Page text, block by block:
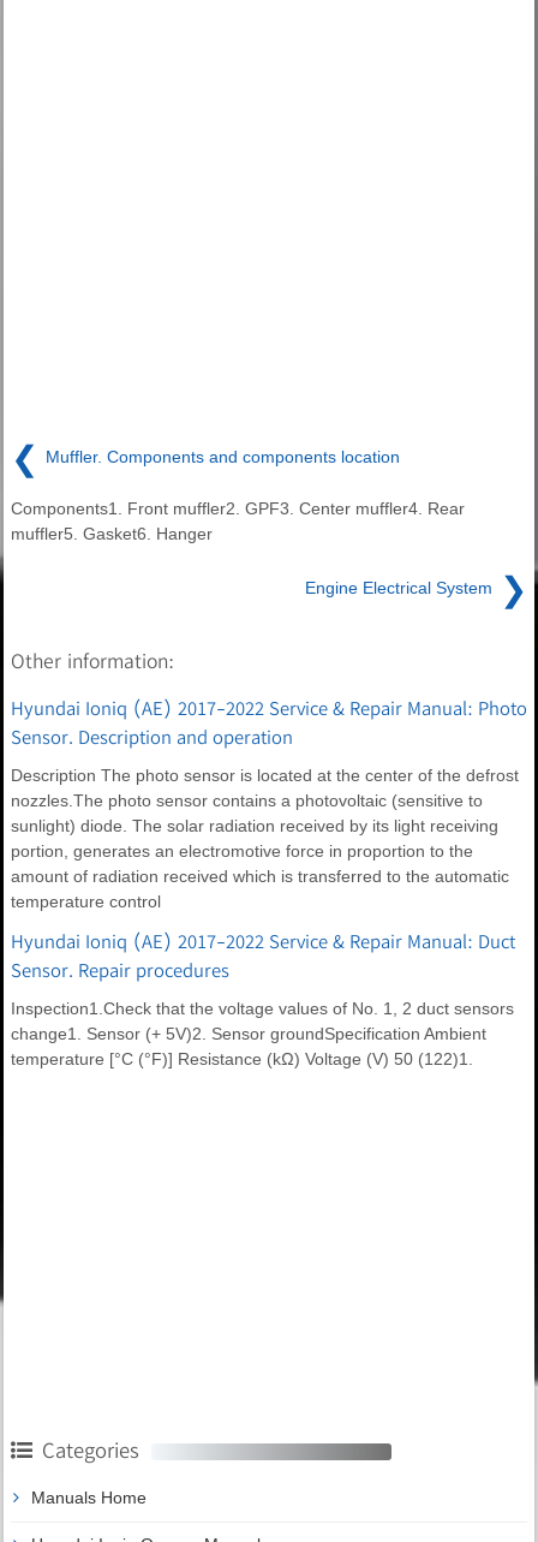
❮ Muffler. Components and components location
Components1. Front muffler2. GPF3. Center muffler4. Rear
muffler5. Gasket6. Hanger
Engine Electrical System ❯
Other information:
Hyundai Ioniq (AE) 2017-2022 Service & Repair Manual: Photo
Sensor. Description and operation
Description The photo sensor is located at the center of the defrost
nozzles.The photo sensor contains a photovoltaic (sensitive to
sunlight) diode. The solar radiation received by its light receiving
portion, generates an electromotive force in proportion to the
amount of radiation received which is transferred to the automatic
temperature control
Hyundai Ioniq (AE) 2017-2022 Service & Repair Manual: Duct
Sensor. Repair procedures
Inspection1.Check that the voltage values of No. 1, 2 duct sensors
change1. Sensor (+ 5V)2. Sensor groundSpecification Ambient
temperature [°C (°F)] Resistance (kΩ) Voltage (V) 50 (122)1.
Categories
Manuals Home